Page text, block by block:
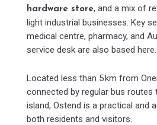
hardware store, and a mix of
light industrial businesses. Key
medical centre, pharmacy, and
service desk are also based here.
Located less than 5 km from
connected by regular bus
island, Ostend is a practical and
both residents and visitors.